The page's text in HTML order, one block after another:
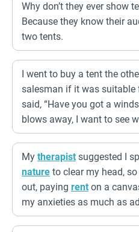
Why don’t they ever show
Because they know their
two tents.
I went to buy a tent the
salesman if it was suitable
said, “Have you got a
blows away, I want to see
My therapist suggested I
nature to clear my head,
out, paying rent on a
my anxieties as much as